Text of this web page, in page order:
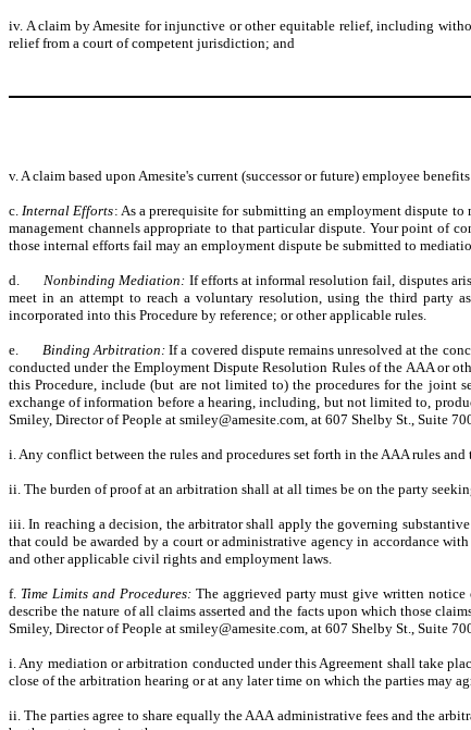
iv. A claim by Amesite for injunctive or other equitable relief, including
relief from a court of competent jurisdiction; and
v. A claim based upon Amesite's current (successor or future) employee
c.Internal Efforts: As a prerequisite for submitting an employment dispute
management channels appropriate to that particular dispute. Your point of
those internal efforts fail may an employment dispute be submitted to
d.Nonbinding Mediation: If efforts at informal resolution fail, disputes
meet in an attempt to reach a voluntary resolution, using the third party
incorporated into this Procedure by reference; or other applicable rules.
e.Binding Arbitration: If a covered dispute remains unresolved at the
conducted under the Employment Dispute Resolution Rules of the AAA or
this Procedure, include (but are not limited to) the procedures for the joint
exchange of information before a hearing, including, but not limited to,
Smiley, Director of People at smiley@amesite.com, at 607 Shelby St., Suite
i. Any conflict between the rules and procedures set forth in the AAA rules
ii. The burden of proof at an arbitration shall at all times be on the party
iii. In reaching a decision, the arbitrator shall apply the governing
that could be awarded by a court or administrative agency in accordance
and other applicable civil rights and employment laws.
f. Time Limits and Procedures:The aggrieved party must give written
describe the nature of all claims asserted and the facts upon which those
Smiley, Director of People at smiley@amesite.com, at 607 Shelby St., Suite
i. Any mediation or arbitration conducted under this Agreement shall take
close of the arbitration hearing or at any later time on which the parties may
ii. The parties agree to share equally the AAA administrative fees and the